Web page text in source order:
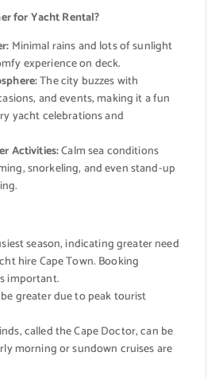
for Yacht Rental?
Minimal rains and lots of sunlight
experience on deck.
The city buzzes with
and events, making it a fun
yacht celebrations and
Activities:Calm sea conditions
snorkeling, and even stand-up
season, indicating greater need
hire Cape Town. Booking
important.
greater due to peak tourist
called the Cape Doctor, can be
morning or sundown cruises are